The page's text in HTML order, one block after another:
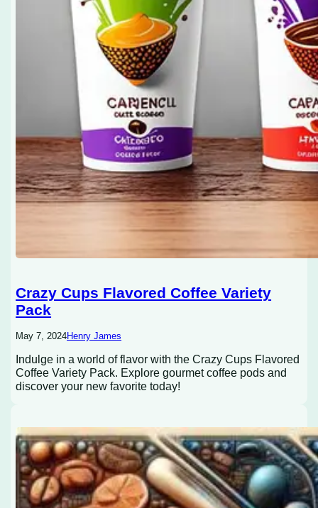
Crazy Cups Flavored Coffee Variety
Pack
May 7, 2024Henry James
Indulge in a world of flavor with the Crazy Cups Flavored
Coffee Variety Pack. Explore gourmet coffee pods and
discover your new favorite today!